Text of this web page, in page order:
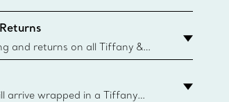
and returns on all Tiffany &
website for domestic
arrive wrapped in a Tiffany